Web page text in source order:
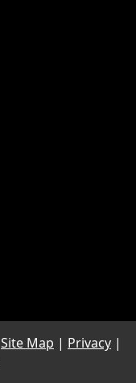
Site Map | Privacy |